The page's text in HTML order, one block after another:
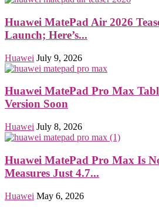
Huawei MatePad Air 2026
Launch; Here’s...
Huawei July 9, 2026
Huawei MatePad Pro Max
Version Soon
Huawei July 8, 2026
Huawei MatePad Pro Max Is
Measures Just 4.7...
Huawei May 6, 2026